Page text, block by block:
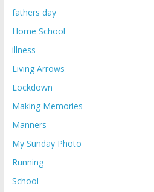
fathers day
Home School
illness
Living Arrows
Lockdown
Making Memories
Manners
My Sunday Photo
Running
School